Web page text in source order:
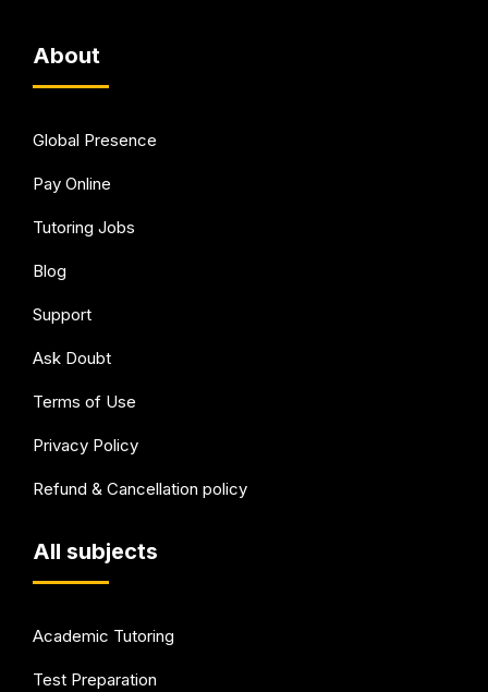
About
Global Presence
Pay Online
Tutoring Jobs
Blog
Support
Ask Doubt
Terms of Use
Privacy Policy
Refund & Cancellation policy
All subjects
Academic Tutoring
Test Preparation